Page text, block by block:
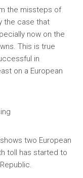
the missteps of
the case that
now on the
This is true
in
on a European
two European
toll has started to